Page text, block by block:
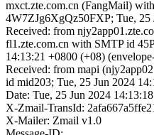
mxct.zte.com.cn (FangMail)
4W7ZJg6XgQz50FXP; Tue,
Received: from
fl1.zte.com.cn with SMTP id
14:13:21 +0800 (+08)
Received: from mapi
id mid203; Tue, 25 Jun 2024
Date: Tue, 25 Jun 2024
X-Zmail-TransId:
X-Mailer: Zmail v1.0